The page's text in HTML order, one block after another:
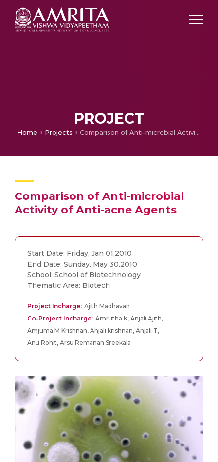
PROJECT
Home Projects Comparison of Anti-microbial Activity of Anti-acne Agents
Comparison of Anti-microbial
Activity of Anti-acne Agents
Start Date: Friday, Jan 01,2010
End Date: Sunday, May 30,2010
School: School of Biotechnology
Thematic Area: Biotech
Project Incharge: Ajith Madhavan
Co-Project Incharge: Amrutha K, Anjali Ajith,
Amjuma M Krishnan, Anjali krishnan, Anjali T,
Anu Rohit, Arsu Remanan Sreekala